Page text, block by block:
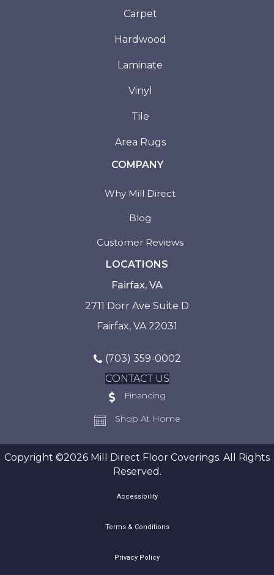
Carpet
Hardwood
Laminate
Vinyl
Tile
Area Rugs
COMPANY
Why Mill Direct
Blog
Customer Reviews
LOCATIONS
Fairfax, VA
2711 Dorr Ave Suite D
Fairfax, VA 22031
(703) 359-0002
CONTACT US
Financing
Shop At Home
Copyright ©2026 Mill Direct Floor Coverings. All Rights
Reserved.
Accessibility
Terms & Conditions
Privacy Policy